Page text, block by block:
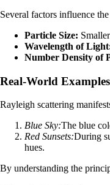
Several factors influence
Particle Size:
Wavelength of
Number Density of
Real-World
Rayleigh scattering
Blue Sky:The blue
Red Sunsets:During
hues.
By understanding the